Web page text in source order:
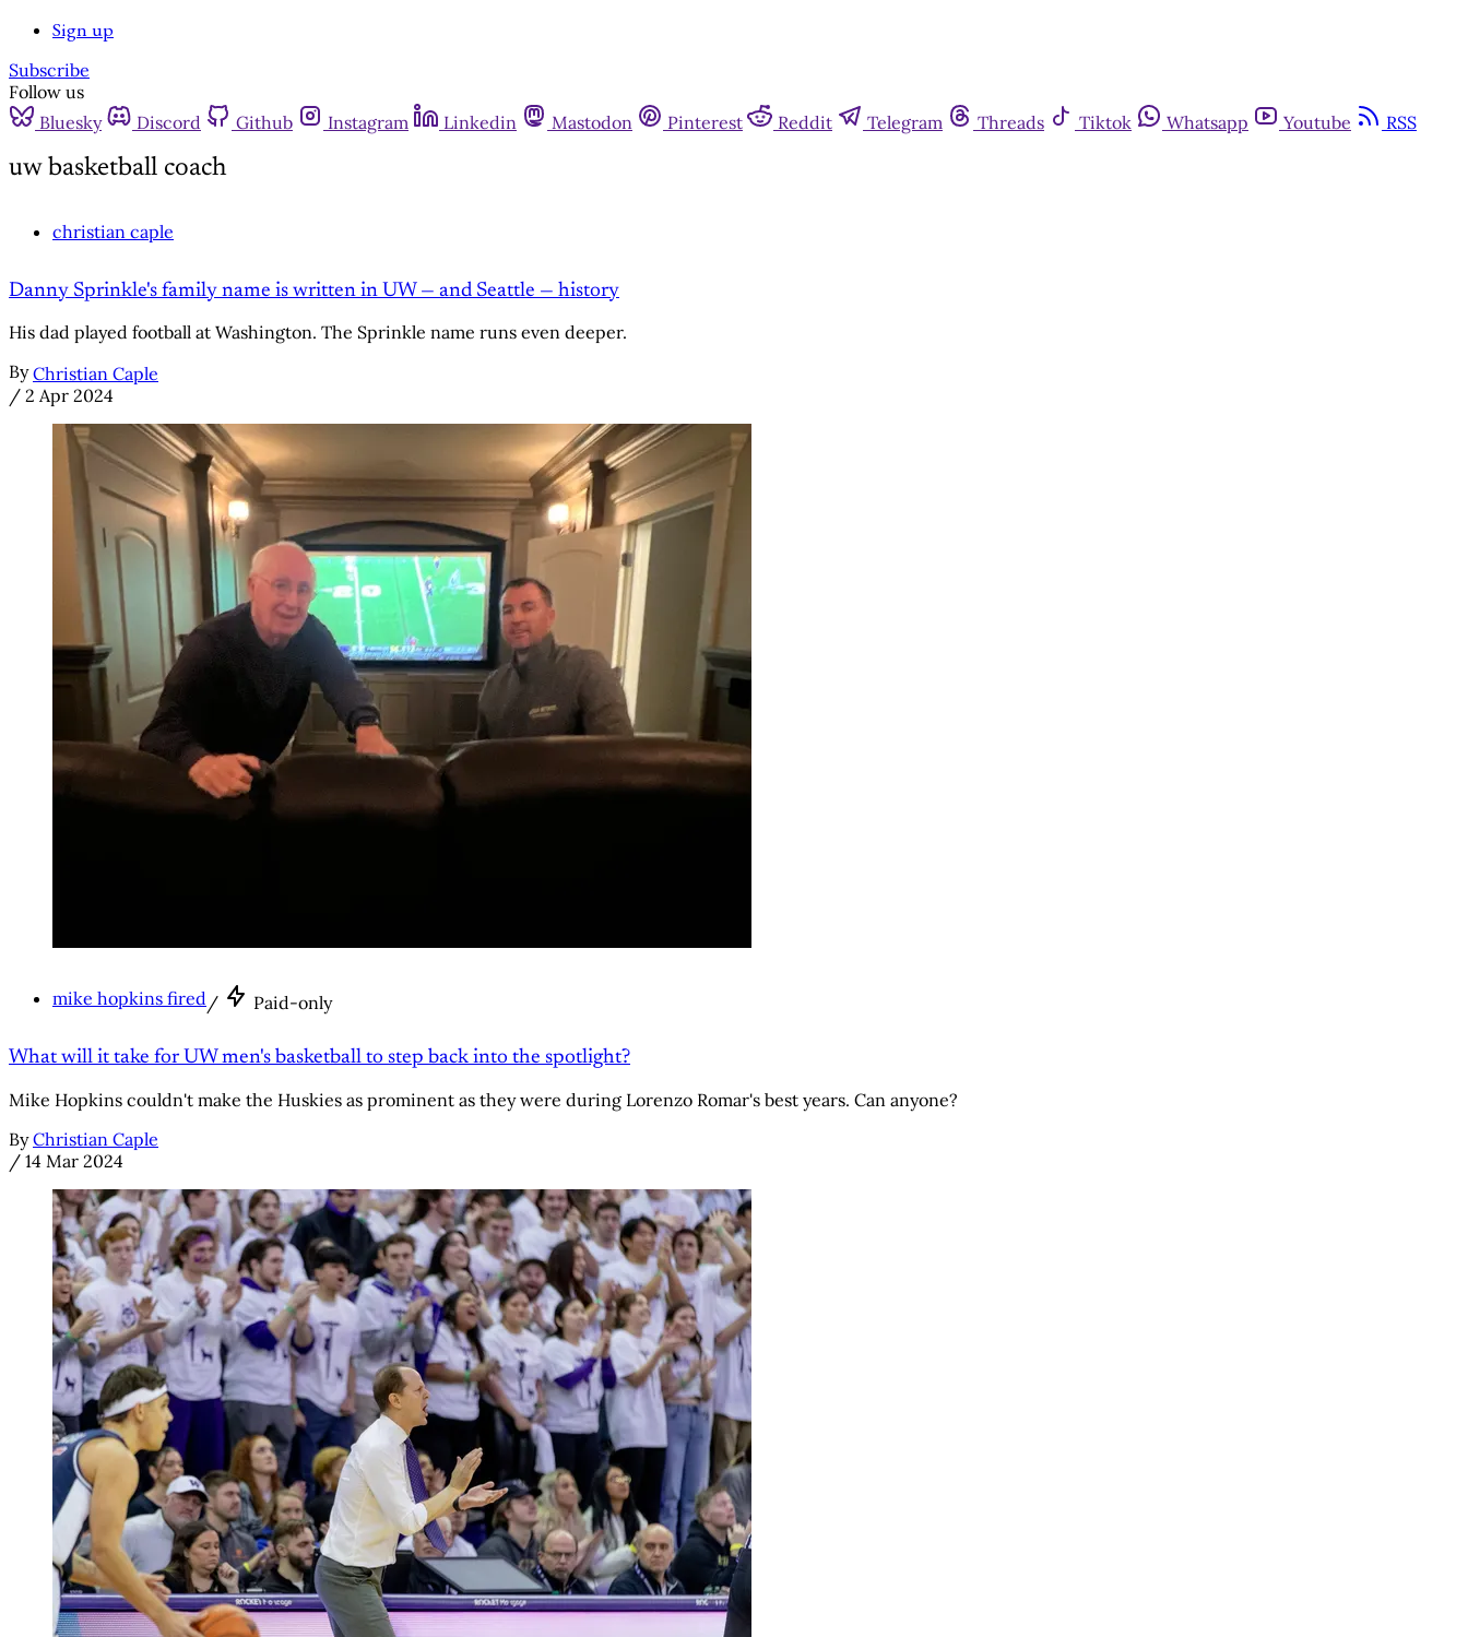
Sign up
Subscribe
Follow us
Bluesky
Discord Github Instagram Linkedin Mastodon Pinterest Reddit Telegram Threads Tiktok Whatsapp Youtube RSS
uw basketball coach
christian caple
Danny Sprinkle's family name is written in UW — and Seattle — history
His dad played football at Washington. The Sprinkle name runs even deeper.
By Christian Caple
/ 2 Apr 2024
mike hopkins fired/ Paid-only
What will it take for UW men's basketball to step back into the spotlight?
Mike Hopkins couldn't make the Huskies as prominent as they were during Lorenzo Romar's best years. Can anyone?
By Christian Caple
/ 14 Mar 2024